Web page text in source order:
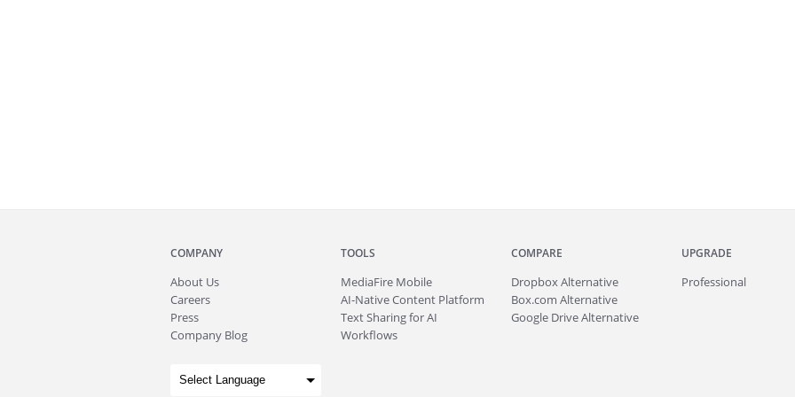
COMPANY
About Us
Careers
Press
Company Blog
TOOLS
MediaFire Mobile
AI-Native Content Platform
Text Sharing for AI
Workflows
COMPARE
Dropbox Alternative
Box.com Alternative
Google Drive Alternative
UPGRADE
Professional